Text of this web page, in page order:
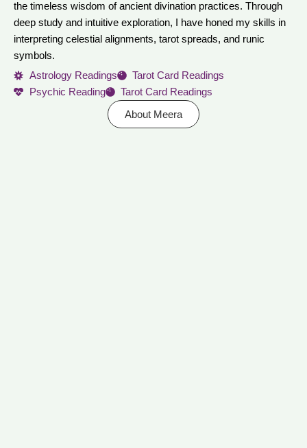
the timeless wisdom of ancient divination practices. Through
deep study and intuitive exploration, I have honed my skills in
interpreting celestial alignments, tarot spreads, and runic
symbols.
Astrology Readings
Tarot Card Readings
Psychic Reading
Tarot Card Readings
About Meera